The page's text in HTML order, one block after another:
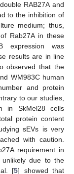
RAB27A and
to the inhibition of
medium; thus,
Rab27A in these
expression was
results are in line
observed that the
WM983C human
and protein
to our studies,
in SkMel28 cells
protein content
sEVs is very
with caution.
requirement in
unlikely due to the
[5] showed that